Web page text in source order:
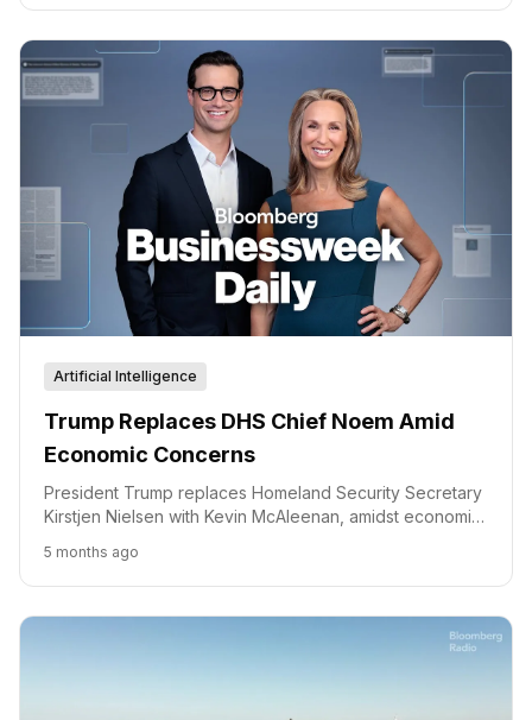
Artificial Intelligence
Trump Replaces DHS Chief Noem Amid
Economic Concerns
President Trump replaces Homeland Security Secretary
Kirstjen Nielsen with Kevin McAleenan, amidst economic
5 months ago